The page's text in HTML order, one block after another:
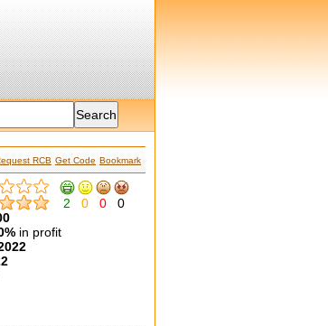
RCB Get Code Bookmark
2 0 0 0
in profit